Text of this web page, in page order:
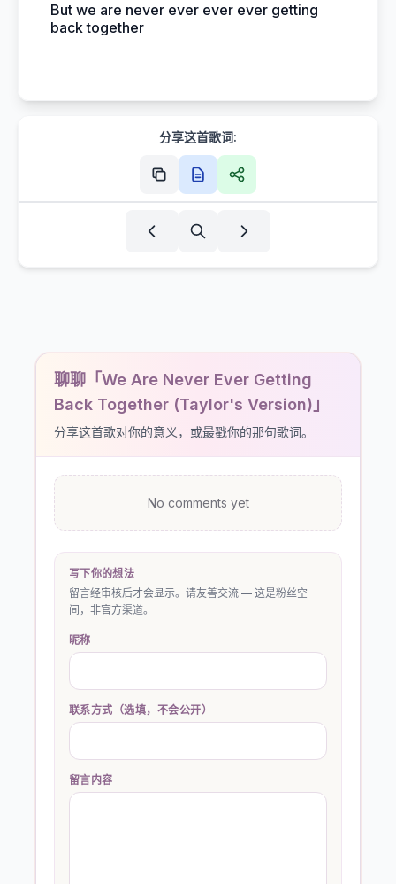
But we are never ever ever ever getting
back together
分享这首歌词:
聊聊「We Are Never Ever Getting
Back Together (Taylor's Version)」
分享这首歌对你的意义，或最戳你的那句歌词。
No comments yet
写下你的想法
留言经审核后才会显示。请友善交流 — 这是粉丝空
间，非官方渠道。
昵称
联系方式（选填，不会公开）
留言内容